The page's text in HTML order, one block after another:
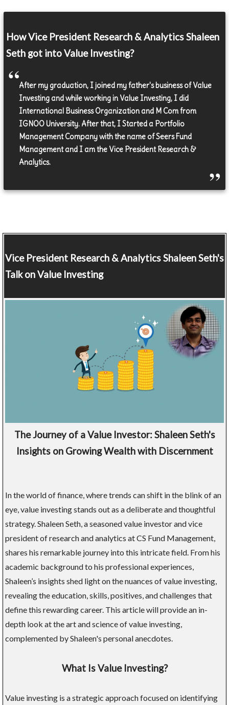
How Vice President Research & Analytics Shaleen
Seth got into Value Investing?
After my graduation, I joined my father's business of Value
Investing and while working in Value Investing, I did
International Business Organization and M Com from
IGNOO University. After that, I Started a Portfolio
Management Company with the name of Seers Fund
Management and I am the Vice President Research &
Analytics.
Vice President Research & AnalyticsShaleen Seth's
Talk on Value Investing
The Journey of a Value Investor: Shaleen Seth's
Insights on Growing Wealth with Discernment
In the world of finance, where trends can shift in the blink of an
eye, value investing stands out as a deliberate and thoughtful
strategy. Shaleen Seth, a seasoned value investor and vice
president of research and analytics at CS Fund Management,
shares his remarkable journey into this intricate field. From his
academic background to his professional experiences,
Shaleen’s insights shed light on the nuances of value investing,
revealing the education, skills, positives, and challenges that
define this rewarding career. This article will provide an in-
depth look at the art and science of value investing,
complemented by Shaleen's personal anecdotes.
What Is Value Investing?
Value investing is a strategic approach focused on identifying